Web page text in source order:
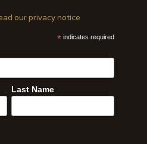
our privacy notice
* indicates required
Last Name